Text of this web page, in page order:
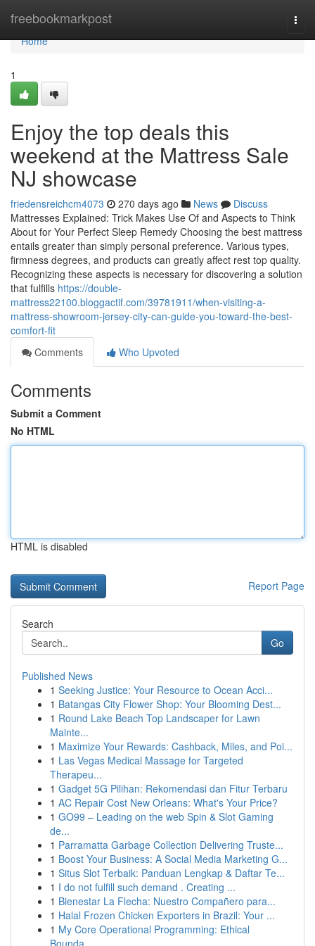
freebookmarkpost
Home
Home
1
Enjoy the top deals this
weekend at the Mattress Sale
NJ showcase
friedensreichcm4073 270 days ago News
Discuss
Mattresses Explained: Trick Makes Use Of and Aspects to Think
About for Your Perfect Sleep Remedy Choosing the best mattress
entails greater than simply personal preference. Various types,
firmness degrees, and products can greatly affect rest top quality.
Recognizing these aspects is necessary for discovering a solution
that fulfills https://double-
mattress22100.bloggactif.com/39781911/when-visiting-a-
mattress-showroom-jersey-city-can-guide-you-toward-the-best-
comfort-fit
Comments
Who Upvoted
Comments
Submit a Comment
No HTML
HTML is disabled
Report Page
Search
Go
Published News
1 Seeking Justice: Your Resource to Ocean Acci...
1 Batangas City Flower Shop: Your Blooming Dest...
1 Round Lake Beach Top Landscaper for Lawn
Mainte...
1 Maximize Your Rewards: Cashback, Miles, and Poi...
1 Las Vegas Medical Massage for Targeted
Therapeu...
1 Gadget 5G Pilihan: Rekomendasi dan Fitur Terbaru
1 AC Repair Cost New Orleans: What's Your Price?
1 GO99 – Leading on the web Spin & Slot Gaming
de...
1 Parramatta Garbage Collection Delivering Truste...
1 Boost Your Business: A Social Media Marketing G...
1 Situs Slot Terbaik: Panduan Lengkap & Daftar Te...
1 I do not fulfill such demand . Creating ...
1 Bienestar La Flecha: Nuestro Compañero para...
1 Halal Frozen Chicken Exporters in Brazil: Your ...
1 My Core Operational Programming: Ethical
Bounda...